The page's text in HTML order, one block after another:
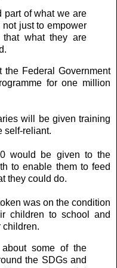
part of what we are
just to empower
what they are
the Federal Government
for one million
will be given training
self-reliant.
would be given to the
to enable them to feed
they could do.
was on the condition
children to school and
children.
some of the
the SDGs and